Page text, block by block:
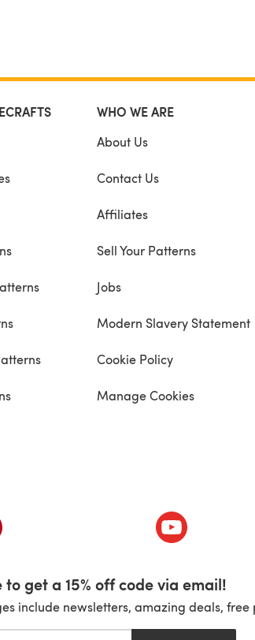
WHO WE ARE
About Us
Contact Us
Affiliates
Sell Your Patterns
Jobs
Modern Slavery Statement
Cookie Policy
Manage Cookies
in a new tab) (opens in a
to get a 15% off code via email!
include newsletters, amazing deals,